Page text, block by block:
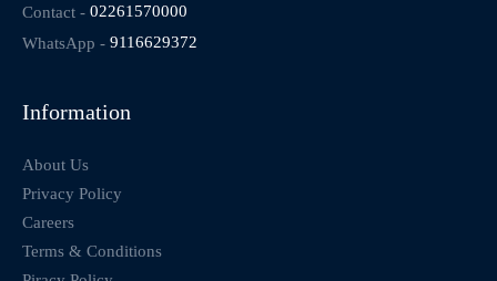
Contact - 02261570000
WhatsApp - 9116629372
Information
About Us
Privacy Policy
Careers
Terms & Conditions